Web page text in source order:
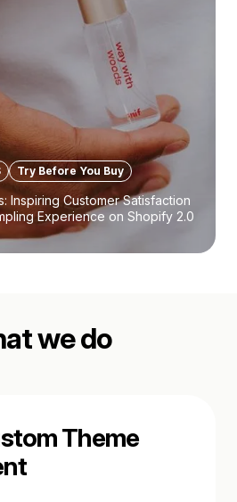
Try Before You Buy
Inspiring Customer Satisfaction
Experience on Shopify 2.0
we do
Theme